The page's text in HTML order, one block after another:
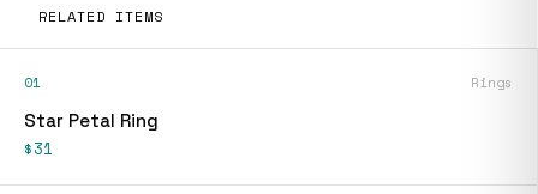
RELATED ITEMS
01 Rings
Star Petal Ring
$31